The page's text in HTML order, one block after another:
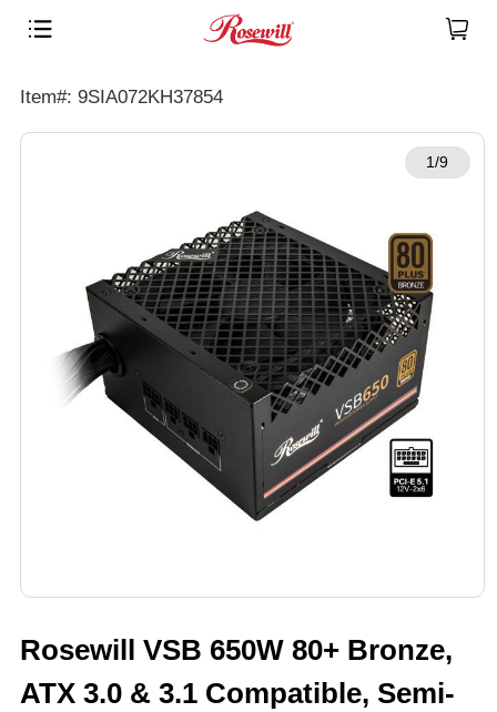
Item#: 9SIA072KH37854
1/9
Rosewill VSB 650W 80+ Bronze,
ATX 3.0 & 3.1 Compatible, Semi-